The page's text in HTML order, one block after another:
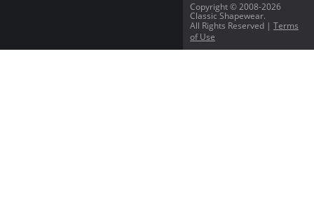
Copyright © 2008-2026
Classic Shapewear.
All Rights Reserved | Terms
of Use